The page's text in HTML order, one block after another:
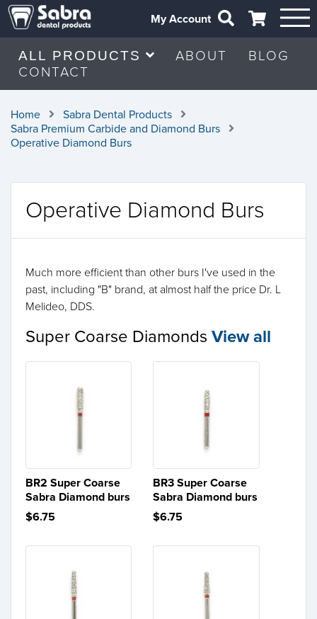
My Account
ALL PRODUCTS ABOUT
BLOG
CONTACT
Home
Sabra Dental Products
Sabra Premium Carbide and Diamond Burs
Operative Diamond Burs
Operative Diamond Burs
Much more efficient than other burs I've used in the
past, including "B" brand, at almost half the price Dr. L
Melideo, DDS.
Super Coarse Diamonds View all
BR2 Super Coarse
Sabra Diamond burs
$6.75
BR3 Super Coarse
Sabra Diamond burs
$6.75